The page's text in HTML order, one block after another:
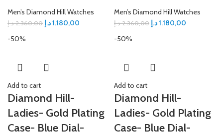
Men’s Diamond Hill Watches
2.360,00 د.إ 1.180,00د.إ
Men’s Diamond Hill Watches
2.360,00 د.إ 1.180,00د.إ
-50%
Add to cart
Diamond Hill-
Ladies- Gold Plating
Case- Blue Dial-
-50%
Add to cart
Diamond Hill-
Ladies- Gold Plating
Case- Blue Dial-